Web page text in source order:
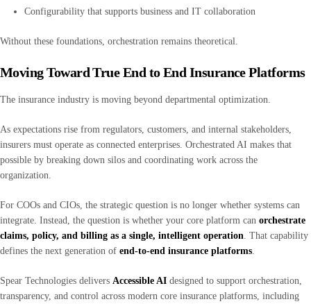
Configurability that supports business and IT collaboration
Without these foundations, orchestration remains theoretical.
Moving Toward True End to End Insurance Platforms
The insurance industry is moving beyond departmental optimization.
As expectations rise from regulators, customers, and internal stakeholders,
insurers must operate as connected enterprises. Orchestrated AI makes that
possible by breaking down silos and coordinating work across the
organization.
For COOs and CIOs, the strategic question is no longer whether systems can
integrate. Instead, the question is whether your core platform can orchestrate
claims, policy, and billing as a single, intelligent operation . That capability
defines the next generation of end-to-end insurance platforms
Spear Technologies delivers Accessible AI designed to support orchestration,
transparency, and control across modern core insurance platforms, including